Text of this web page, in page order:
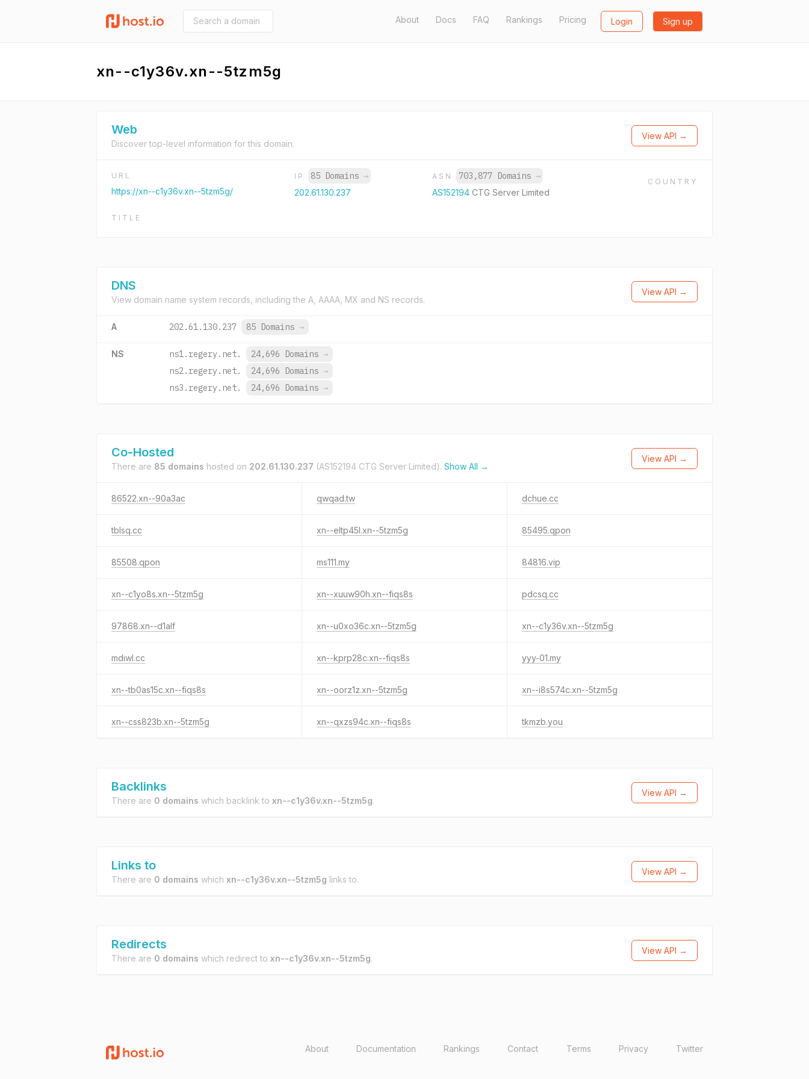
About Docs FAQ Rankings Pricing Login Sign up
xn--c1y36v.xn--5tzm5g
Web
Discover top-level information for this domain.
View API →
URL
https://xn--c1y36v.xn--5tzm5g/
IP 85 Domains →
202.61.130.237
ASN 703,877 Domains →
AS152194 CTG Server Limited
COUNTRY
TITLE
DNS
View domain name system records, including the A, AAAA, MX and NS records.
View API →
A 202.61.130.237 85 Domains →
NS ns1.regery.net. 24,696 Domains →
ns2.regery.net.
24,696 Domains →
ns3.regery.net.
24,696 Domains →
Co-Hosted
There are 85 domains hosted on 202.61.130.237 (AS152194 CTG Server Limited). Show All →
View API →
86522.xn--90a3ac qwqad.tw dchue.cc
tblsq.cc xn--eltp45l.xn--5tzm5g 85495.qpon
85508.qpon ms111.my 84816.vip
xn--c1yo8s.xn--5tzm5g xn--xuuw90h.xn--fiqs8s pdcsq.cc
97868.xn--d1alf xn--u0xo36c.xn--5tzm5g xn--c1y36v.xn--5tzm5g
mdiwl.cc xn--kprp28c.xn--fiqs8s yyy-01.my
xn--tb0as15c.xn--fiqs8s xn--oorz1z.xn--5tzm5g xn--i8s574c.xn--5tzm5g
xn--css823b.xn--5tzm5g xn--qxzs94c.xn--fiqs8s tkmzb.you
Backlinks
There are 0 domains which backlink to xn--c1y36v.xn--5tzm5g.
View API →
Links to
There are 0 domains which xn--c1y36v.xn--5tzm5g links to.
View API →
Redirects
There are 0 domains which redirect to xn--c1y36v.xn--5tzm5g.
View API →
About Documentation Rankings Contact Terms Privacy Twitter